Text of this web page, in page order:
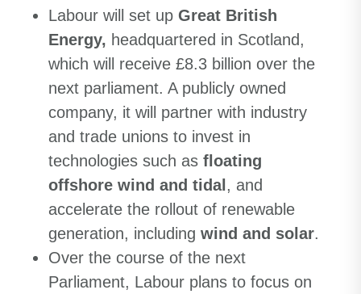
Labour will set up Great British
Energy, headquartered in Scotland,
which will receive £8.3 billion over the
next parliament. A publicly owned
company, it will partner with industry
and trade unions to invest in
technologies such as floating
offshore wind and tidal , and
accelerate the rollout of renewable
generation, including wind and solar.
Over the course of the next
Parliament, Labour plans to focus on